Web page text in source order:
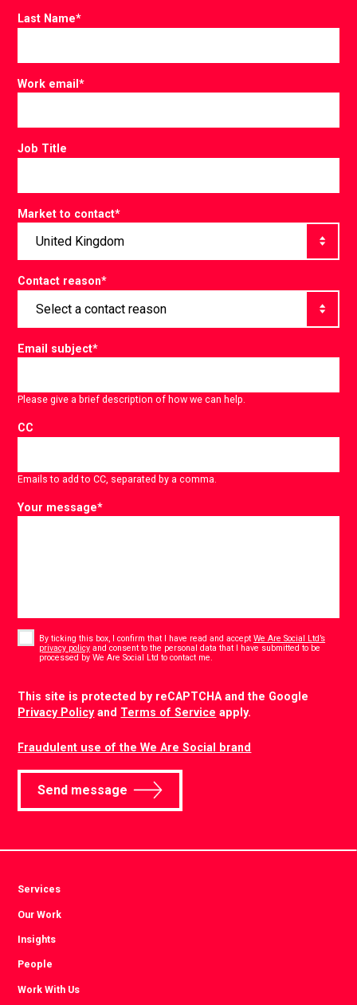
Last Name*
Work email*
Job Title
Market to contact*
Contact reason*
Email subject*
Please give a brief description of how we can help.
CC
Emails to add to CC, separated by a comma.
Your message*
By ticking this box, I confirm that I have read and acceptWe Are Social Ltd’s
privacy policy and consent to the personal data that I have submitted to be
processed by We Are Social Ltd to contact me.
This site is protected by reCAPTCHA and the Google
Privacy Policyand Terms of Service apply.
Fraudulent use of the We Are Social brand
Send message
Services
Our Work
Insights
People
Work With Us